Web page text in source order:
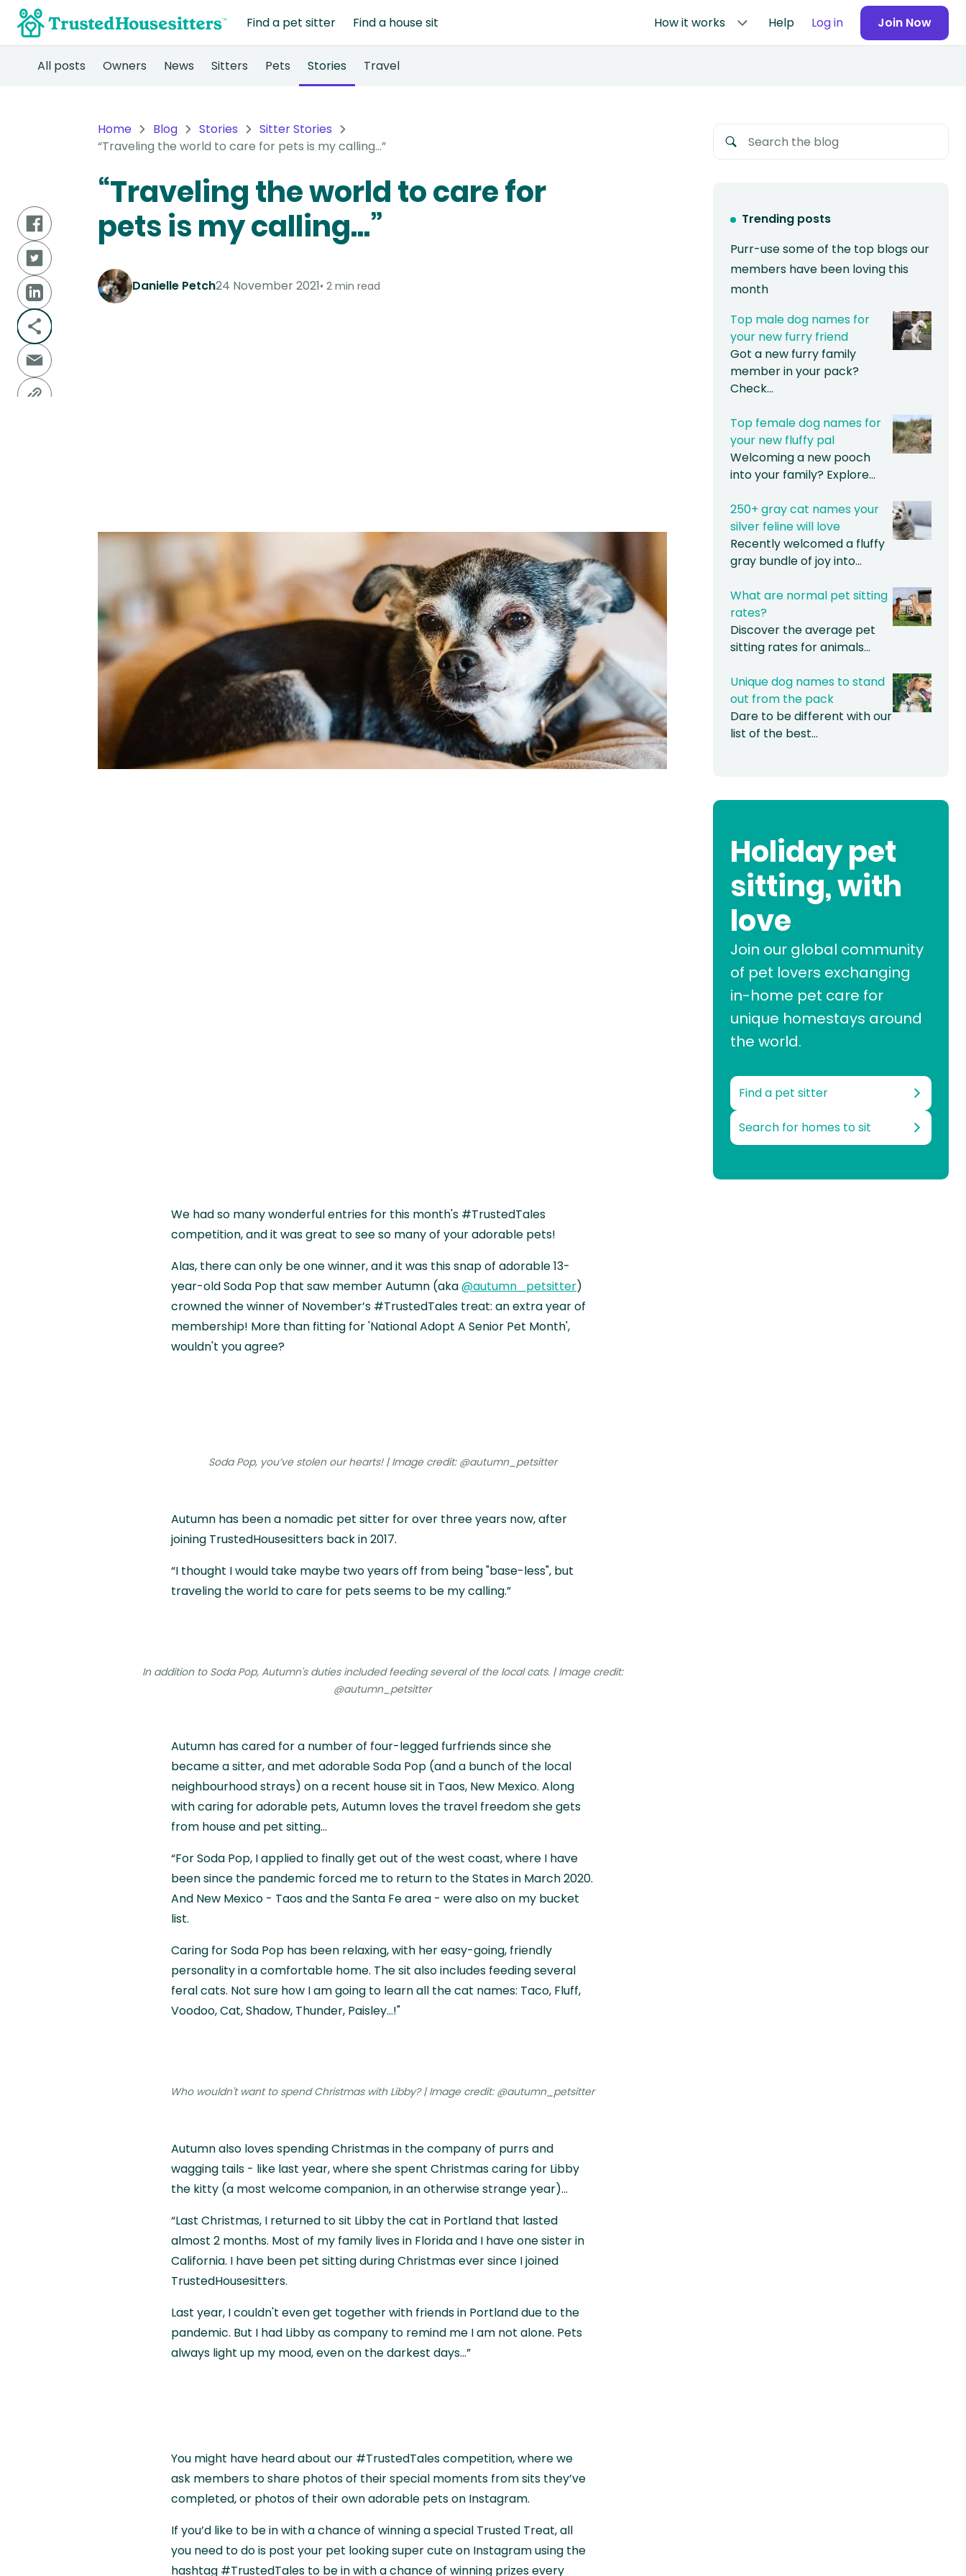
Find a pet sitter Find a house sit How it works Help Log in Join Now
All posts Owners News Sitters Pets Stories Travel
Home Blog Stories
Sitter Stories
“Traveling the world to care for pets is my calling...”
“Traveling the world to care for
pets is my calling...”
Danielle Petch24 November 2021 2 min read
We had so many wonderful entries for this month's #TrustedTales
competition, and it was great to see so many of your adorable pets!
Alas, there can only be one winner, and it was this snap of adorable 13-
year-old Soda Pop that saw member Autumn (aka@autumn_petsitter)
crowned the winner of November’s #TrustedTales treat: an extra year of
membership! More than fitting for 'National Adopt A Senior Pet Month',
wouldn't you agree?
Soda Pop, you’ve stolen our hearts! | Image credit: @autumn_petsitter
Autumn has been a nomadic pet sitter for over three years now, after
joining TrustedHousesitters back in 2017.
“I thought I would take maybe two years off from being "base-less", but
traveling the world to care for pets seems to be my calling.”
In addition to Soda Pop, Autumn's duties included feeding several of the local cats. | Image credit:
@autumn_petsitter
Autumn has cared for a number of four-legged furfriends since she
became a sitter, and met adorable Soda Pop (and a bunch of the local
neighbourhood strays) on a recent house sit in Taos, New Mexico. Along
with caring for adorable pets, Autumn loves the travel freedom she gets
from house and pet sitting...
“For Soda Pop, I applied to finally get out of the west coast, where I have
been since the pandemic forced me to return to the States in March 2020.
And New Mexico - Taos and the Santa Fe area - were also on my bucket
list.
Caring for Soda Pop has been relaxing, with her easy-going, friendly
personality in a comfortable home. The sit also includes feeding several
feral cats. Not sure how I am going to learn all the cat names: Taco, Fluff,
Voodoo, Cat, Shadow, Thunder, Paisley…!"
Who wouldn't want to spend Christmas with Libby? | Image credit: @autumn_petsitter
Autumn also loves spending Christmas in the company of purrs and
wagging tails - like last year, where she spent Christmas caring for Libby
the kitty (a most welcome companion, in an otherwise strange year)...
“Last Christmas, I returned to sit Libby the cat in Portland that lasted
almost 2 months. Most of my family lives in Florida and I have one sister in
California. I have been pet sitting during Christmas ever since I joined
TrustedHousesitters.
Last year, I couldn't even get together with friends in Portland due to the
pandemic. But I had Libby as company to remind me I am not alone. Pets
always light up my mood, even on the darkest days...”
You might have heard about our #TrustedTales competition, where we
ask members to share photos of their special moments from sits they’ve
completed, or photos of their own adorable pets on Instagram.
If you’d like to be in with a chance of winning a special Trusted Treat, all
you need to do is post your pet looking super cute on Instagram using the
hashtag #TrustedTales to be in with a chance of winning prizes every
Trending posts
Purr-use some of the top blogs our
members have been loving this
month
Top male dog names for
your new furry friend
Got a new furry family
member in your pack?
Check…
Top female dog names for
your new fluffy pal
Welcoming a new pooch
into your family? Explore…
250+ gray cat names your
silver feline will love
Recently welcomed a fluffy
gray bundle of joy into…
What are normal pet sitting
rates?
Discover the average pet
sitting rates for animals…
Unique dog names to stand
out from the pack
Dare to be different with our
list of the best…
Holiday pet
sitting, with
love
Join our global community
of pet lovers exchanging
in-home pet care for
unique homestays around
the world.
Find a pet sitter
Search for homes to sit